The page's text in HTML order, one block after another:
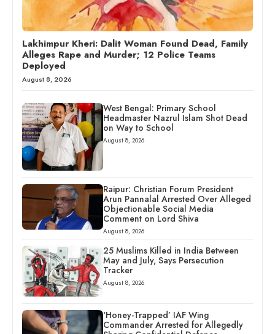
Lakhimpur Kheri: Dalit Woman Found Dead, Family
Alleges Rape and Murder; 12 Police Teams
Deployed
August 8, 2026
West Bengal: Primary School
Headmaster Nazrul Islam Shot Dead
on Way to School
August 8, 2026
Raipur: Christian Forum President
Arun Pannalal Arrested Over Alleged
Objectionable Social Media
Comment on Lord Shiva
August 8, 2026
25 Muslims Killed in India Between
May and July, Says Persecution
Tracker
August 8, 2026
‘Honey-Trapped’ IAF Wing
Commander Arrested for Allegedly